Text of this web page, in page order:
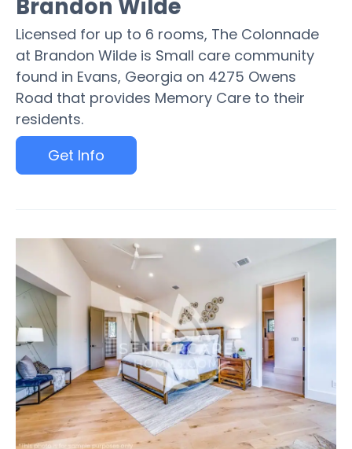
Brandon Wilde
Licensed for up to 6 rooms, The Colonnade
at Brandon Wilde is Small care community
found in Evans, Georgia on 4275 Owens
Road that provides Memory Care to their
residents.
Get Info